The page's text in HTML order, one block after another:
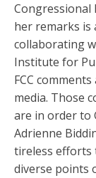
Congressional
her remarks is
collaborating
Institute for
FCC
media. Those
are in order to
Adrienne
tireless efforts
diverse points